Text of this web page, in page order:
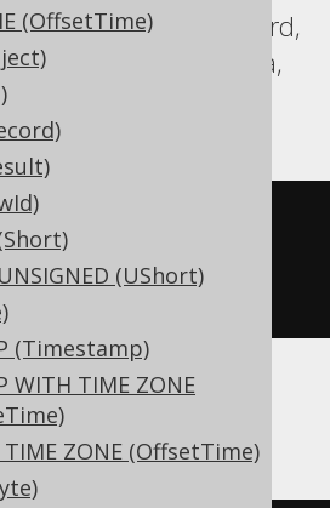
(OffsetTime)
(UShort)
(Timestamp)
WITH TIME ZONE
ZONE (OffsetTime)
DuckDB, Exasol, Firebird,
Postgres, Teradata,
(
with